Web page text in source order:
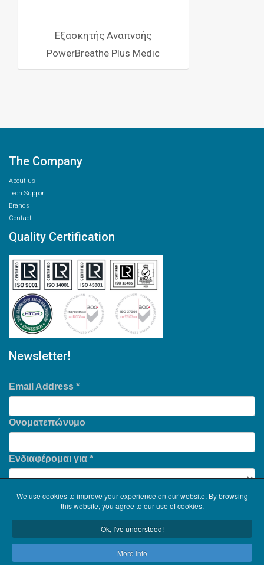
Εξασκητής Αναπνοής
PowerBreathe Plus Medic
The Company
About us
Tech Support
Brands
Contact
Quality Certification
Newsletter!
Email Address *
Ονοματεπώνυμο
Ενδιαφέρομαι για *
Serinth. All Rights Reserved. .
We use cookies to improve your experience on our website. By browsing
this website, you agree to our use of cookies.
Ok, I've understood!
More Info